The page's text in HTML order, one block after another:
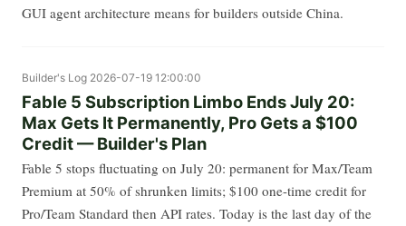
GUI agent architecture means for builders outside China.
Builder's Log 2026-07-19 12:00:00
Fable 5 Subscription Limbo Ends July 20:
Max Gets It Permanently, Pro Gets a $100
Credit — Builder's Plan
Fable 5 stops fluctuating on July 20: permanent for Max/Team
Premium at 50% of shrunken limits; $100 one-time credit for
Pro/Team Standard then API rates. Today is the last day of the